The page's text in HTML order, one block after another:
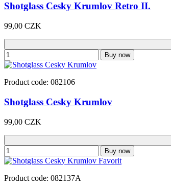
Shotglass Cesky Krumlov Retro II.
99,00 CZK
Buy now
Product code: 082106
Shotglass Cesky Krumlov
99,00 CZK
Buy now
Product code: 082137A